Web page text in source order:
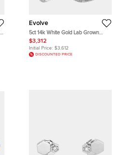
Evolve
5ct 14k White Gold Lab Grown
Diamond Hoop Earring
$3,312
Initial Price: $3,612
DISCOUNTED PRICE